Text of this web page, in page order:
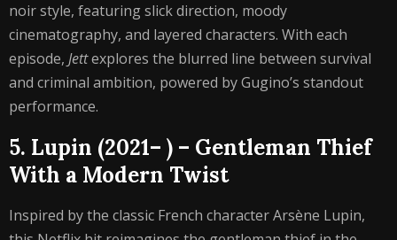
noir style, featuring slick direction, moody
cinematography, and layered characters. With each
episode, Jettexplores the blurred line between survival
and criminal ambition, powered by Gugino’s standout
performance.
5. Lupin (2021– ) – Gentleman Thief
With a Modern Twist
Inspired by the classic French character Arsène Lupin,